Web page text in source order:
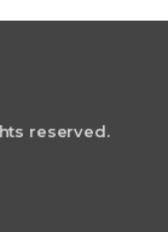
reserved.